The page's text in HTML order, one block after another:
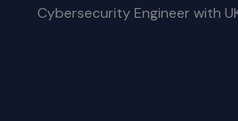
Cybersecurity Engineer with